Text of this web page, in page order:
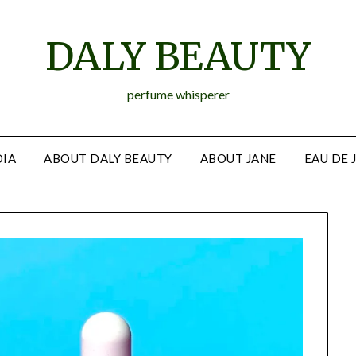
DALY BEAUTY
perfume whisperer
ABOUT DALY BEAUTY ABOUT JANE EAU DE